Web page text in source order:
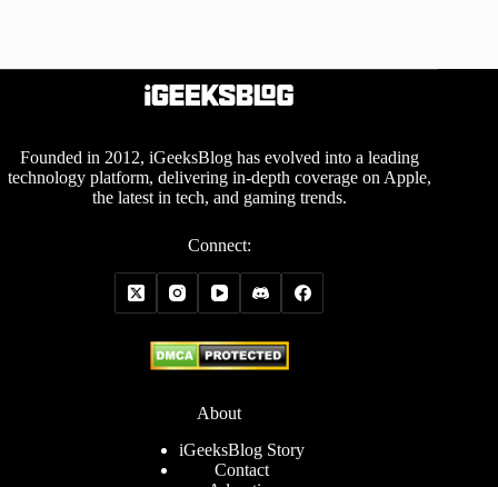
Founded in 2012, iGeeksBlog has evolved into a leading
technology platform, delivering in-depth coverage on Apple,
the latest in tech, and gaming trends.
Connect:
About
iGeeksBlog Story
Contact